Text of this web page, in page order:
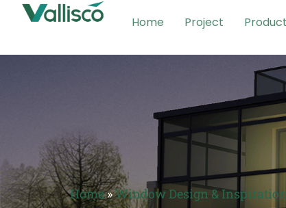
Home Project Product
Home»Window Design & Inspiration